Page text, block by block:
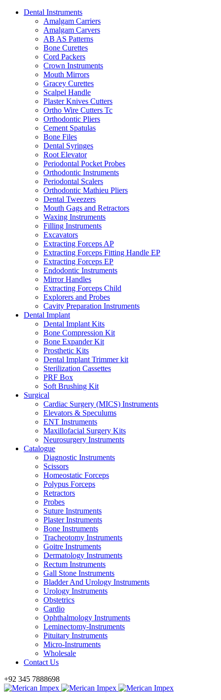
Dental Instruments
Amalgam Carriers
Amalgam Carvers
AB AS Patterns
Bone Curettes
Cord Packers
Crown Instruments
Mouth Mirrors
Gracey Curettes
Scalpel Handle
Plaster Knives Cutters
Ortho Wire Cutters Tc
Orthodontic Pliers
Cement Spatulas
Bone Files
Dental Syringes
Root Elevator
Periodontal Pocket Probes
Orthodontic Instruments
Periodontal Scalers
Orthodontic Mathieu Pliers
Dental Tweezers
Mouth Gags and Retractors
Waxing Instruments
Filling Instruments
Excavators
Extracting Forceps AP
Extracting Forceps Fitting Handle EP
Extracting Forceps EP
Endodontic Instruments
Mirror Handles
Extracting Forceps Child
Explorers and Probes
Cavity Preparation Instruments
Dental Implant
Dental Implant Kits
Bone Compression Kit
Bone Expander Kit
Prosthetic Kits
Dental Implant Trimmer kit
Sterilization Cassettes
PRF Box
Soft Brushing Kit
Surgical
Cardiac Surgery (MICS) Instruments
Elevators & Speculums
ENT Instruments
Maxillofacial Surgery Kits
Neurosurgery Instruments
Catalogue
Diagnostic Instruments
Scissors
Homeostatic Forceps
Polypus Forceps
Retractors
Probes
Suture Instruments
Plaster Instruments
Bone Instruments
Tracheotomy Instruments
Goitre Instruments
Dermatology Instruments
Rectum Instruments
Gall Stone Instruments
Bladder And Urology Instruments
Urology Instruments
Obstetrics
Cardio
Ophthalmology Instruments
Leminectomy-Instruments
Pituitary Instruments
Micro-Instruments
Wholesale
Contact Us
+92 345 7888698